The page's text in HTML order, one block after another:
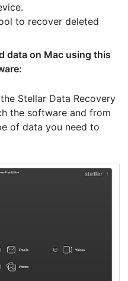
to recover deleted
data on Mac using this
Stellar Data Recovery
the software and from
of data you need to